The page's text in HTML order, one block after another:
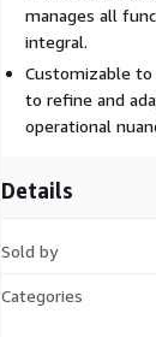
manages all
integral.
Customizable to
to refine and
operational
Details
Sold by
Categories